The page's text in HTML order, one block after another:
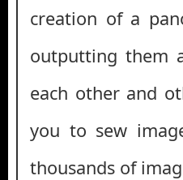
creation of a
outputting them
each other and
you to sew
thousands of